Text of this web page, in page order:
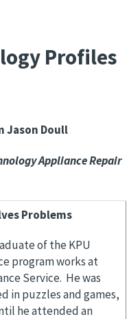
Profiles
Jason Doull
Appliance Repair
Problems
of the KPU
program works at
Service. He was
in puzzles and games,
he attended an